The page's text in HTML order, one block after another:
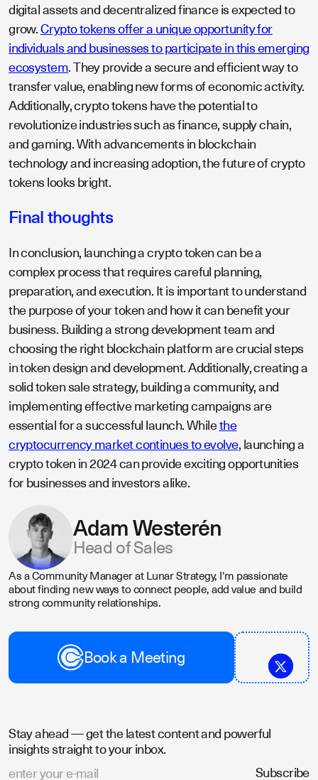
Adam Westerén
Head of Sales
As a Community Manager at Lunar Strategy, I'm passionate
about finding new ways to connect people, add value and build
strong community relationships.
Book a Meeting
Stay ahead — get the latest content and powerful
insights straight to your inbox.
digital assets and decentralized finance is expected to
grow.Crypto tokens offer a unique opportunity for
individuals and businesses to participate in this emerging
ecosystem. They provide a secure and efficient way to
transfer value, enabling new forms of economic activity.
Additionally, crypto tokens have the potential to
revolutionize industries such as finance, supply chain,
and gaming. With advancements in blockchain
technology and increasing adoption, the future of crypto
tokens looks bright.
Final thoughts
In conclusion, launching a crypto token can be a
complex process that requires careful planning,
preparation, and execution. It is important to understand
the purpose of your token and how it can benefit your
business. Building a strong development team and
choosing the right blockchain platform are crucial steps
in token design and development. Additionally, creating a
solid token sale strategy, building a community, and
implementing effective marketing campaigns are
essential for a successful launch. Whilethe
cryptocurrency market continues to evolve, launching a
crypto token in 2024 can provide exciting opportunities
for businesses and investors alike.